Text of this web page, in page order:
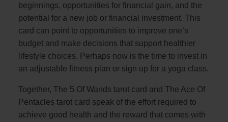
beginnings, opportunities for financial gain, and the
potential for a new job or financial investment. This
card can point to opportunities to improve one’s
budget and make decisions that support healthier
lifestyle choices. Perhaps now is the time to invest in
an adjustable fitness plan or sign up for a yoga class.
Together, The 5 Of Wands tarot card and The Ace Of
Pentacles tarot card speak of the effort required to
achieve good health and the reward that comes with